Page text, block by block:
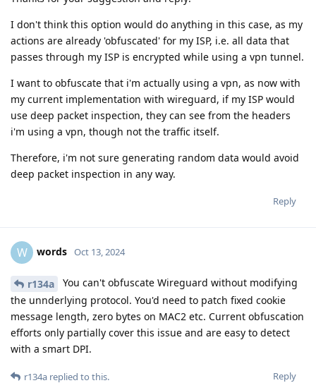
I don't think this option would do anything in this case, as my
actions are already 'obfuscated' for my ISP, i.e. all data that
passes through my ISP is encrypted while using a vpn tunnel.
I want to obfuscate that i'm actually using a vpn, as now with
my current implementation with wireguard, if my ISP would
use deep packet inspection, they can see from the headers
i'm using a vpn, though not the traffic itself.
Therefore, i'm not sure generating random data would avoid
deep packet inspection in any way.
Reply
W words Oct 13, 2024
r134a
You can't obfuscate Wireguard without modifying
the unnderlying protocol. You'd need to patch fixed cookie
message length, zero bytes on MAC2 etc. Current obfuscation
efforts only partially cover this issue and are easy to detect
with a smart DPI.
Reply
r134a replied to this.